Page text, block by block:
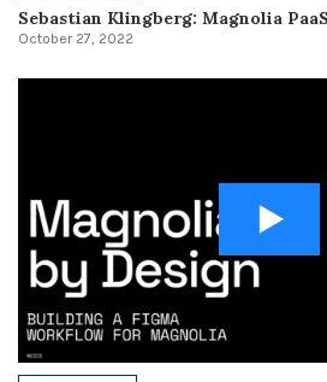
Sebastian Klingberg: Magnolia
October 27, 2022